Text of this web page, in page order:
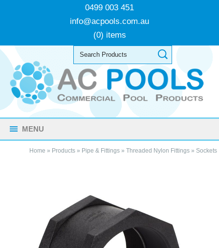
0499 003 451
info@acpools.com.au
(0) items
MENU
Home » Products» Pipe & Fittings» Threaded Nylon Fittings» Sockets